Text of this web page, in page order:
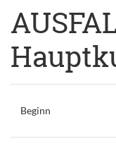
Beginn